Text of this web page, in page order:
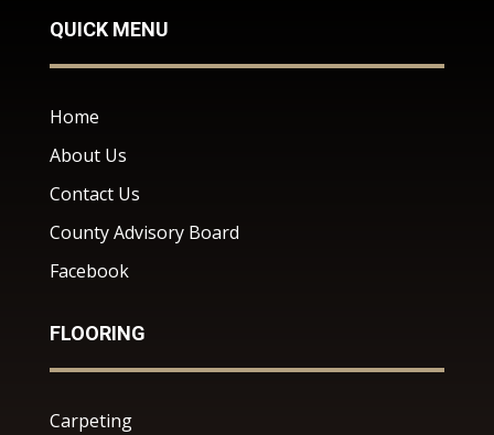
QUICK MENU
Home
About Us
Contact Us
County Advisory Board
Facebook
FLOORING
Carpeting